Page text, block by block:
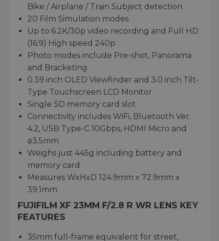
Bike / Airplane / Train Subject detection
20 Film Simulation modes
Up to 6.2K/30p video recording and Full HD
(16:9) High speed 240p
Photo modes include Pre-shot, Panorama
and Bracketing
0.39 inch OLED Viewfinder and 3.0 inch Tilt-
Type Touchscreen LCD Monitor
Single SD memory card slot
Connectivity includes WiFi, Bluetooth Ver.
4.2, USB Type-C 10Gbps, HDMI Micro and
ø3.5mm
Weighs just 445g including battery and
memory card
Measures WxHxD 124.9mm x 72.9mm x
39.1mm
FUJIFILM XF 23MM F/2.8 R WR LENS KEY
FEATURES
35mm full-frame equivalent for street,